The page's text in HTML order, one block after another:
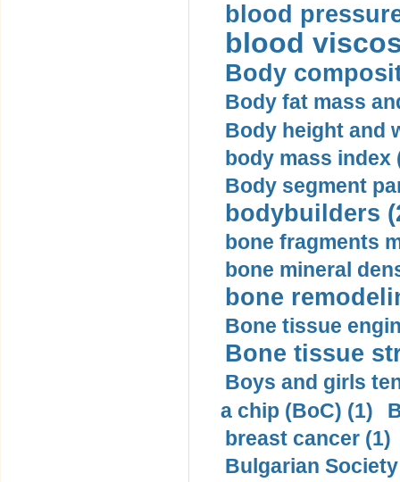
blood
blood
Body
Body fat mass
Body height and
body mass index
Body segment
bodybuilders
bone fragments
bone mineral
bone
Bone tissue
Bone tissue
Boys and girls
a chip (BoC) (1)
breast cancer (1)
Bulgarian